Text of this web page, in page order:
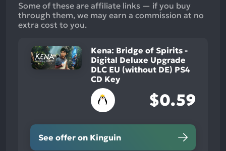
Some of these are affiliate links — if you buy
through them, we may earn a commission at no
extra cost to you.
Kena: Bridge of Spirits -
Digital Deluxe Upgrade
DLC EU (without DE) PS4
CD Key
$0.59
See offer on Kinguin